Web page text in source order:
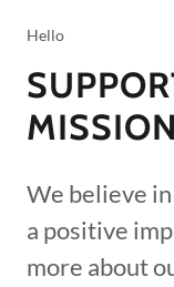
Hello
MISSION
We believe
a positive
more about